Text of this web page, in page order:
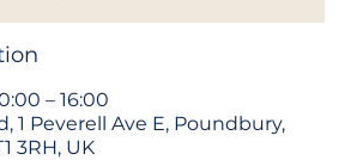
– 16:00
1 Peverell Ave E, Poundbury,
3RH, UK